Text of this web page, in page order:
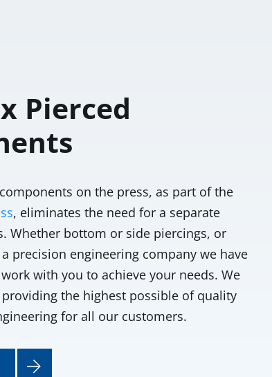
Pierced
on the press, as part of the
, eliminates the need for a separate
Whether bottom or side piercings, or
precision engineering company we have
with you to achieve your needs. We
the highest possible of quality
for all our customers.